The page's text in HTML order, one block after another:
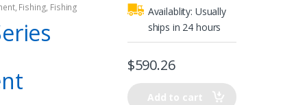
, Fishing, Fishing
Stereos Availablity: Usually
ships in 24 hours
$590.26
Add to cart